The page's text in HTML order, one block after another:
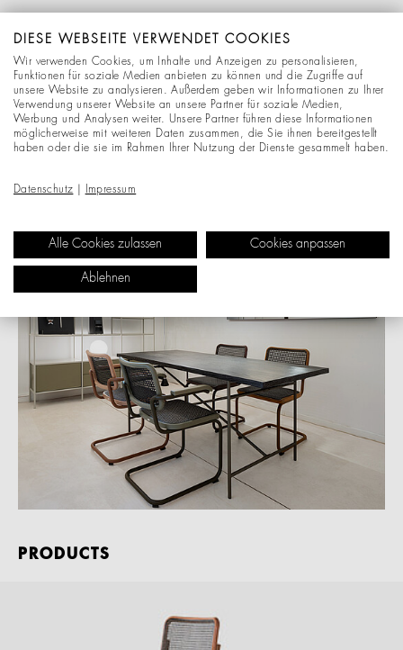
When?
Monday, 15 April – Friday, 19 April | 10:00 – 20:00
Saturday, 20 April | 11:00 – 18:00
Sunday, 21 April | 11:00 – 17:00
You are cordially invited to join us at this innovative
PRODUCTS
DIESE WEBSEITE VERWENDET COOKIES
Wir verwenden Cookies, um Inhalte und Anzeigen zu personalisieren,
Funktionen für soziale Medien anbieten zu können und die Zugriffe auf
unsere Website zu analysieren. Außerdem geben wir Informationen zu Ihrer
Verwendung unserer Website an unsere Partner für soziale Medien,
Werbung und Analysen weiter. Unsere Partner führen diese Informationen
möglicherweise mit weiteren Daten zusammen, die Sie ihnen bereitgestellt
haben oder die sie im Rahmen Ihrer Nutzung der Dienste gesammelt haben.
Datenschutz Impressum
Alle Cookies zulassen Cookies anpassen
Ablehnen